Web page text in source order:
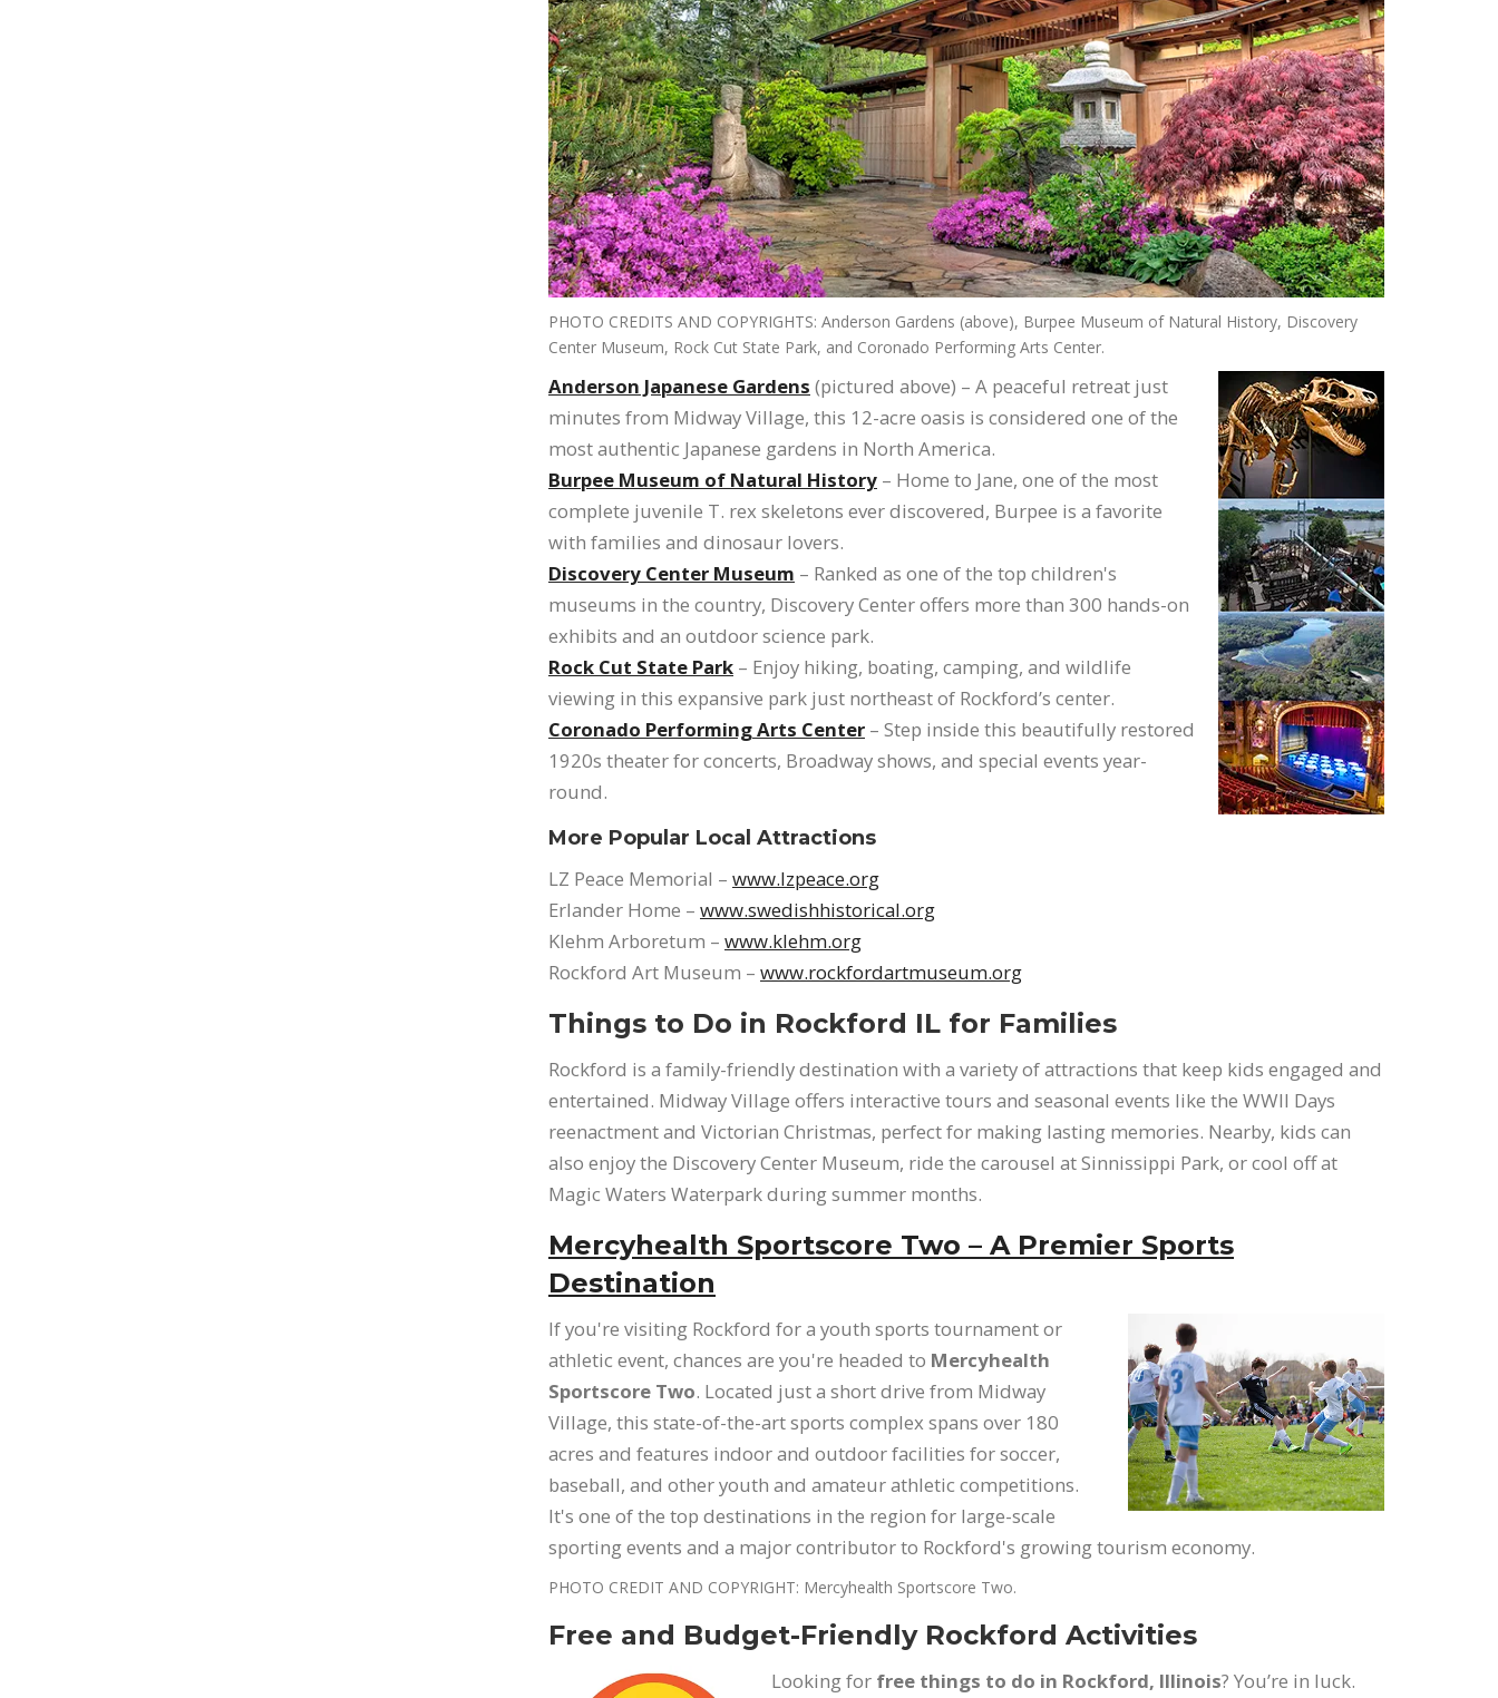
PHOTO CREDITS AND COPYRIGHTS: Anderson Gardens (above), Burpee Museum of Natural History, Discovery
Center Museum, Rock Cut State Park, and Coronado Performing Arts Center.
Anderson Japanese Gardens (pictured above) – A peaceful retreat just
minutes from Midway Village, this 12-acre oasis is considered one of the
most authentic Japanese gardens in North America.
Burpee Museum of Natural History – Home to Jane, one of the most
complete juvenile T. rex skeletons ever discovered, Burpee is a favorite
with families and dinosaur lovers.
Discovery Center Museum – Ranked as one of the top children's
museums in the country, Discovery Center offers more than 300 hands-on
exhibits and an outdoor science park.
Rock Cut State Park – Enjoy hiking, boating, camping, and wildlife
viewing in this expansive park just northeast of Rockford’s center.
Coronado Performing Arts Center – Step inside this beautifully restored
1920s theater for concerts, Broadway shows, and special events year-
round.
More Popular Local Attractions
LZ Peace Memorial – www.lzpeace.org
Erlander Home – www.swedishhistorical.org
Klehm Arboretum – www.klehm.org
Rockford Art Museum – www.rockfordartmuseum.org
Things to Do in Rockford IL for Families
Rockford is a family-friendly destination with a variety of attractions that keep kids engaged and
entertained. Midway Village offers interactive tours and seasonal events like the WWII Days
reenactment and Victorian Christmas, perfect for making lasting memories. Nearby, kids can
also enjoy the Discovery Center Museum, ride the carousel at Sinnissippi Park, or cool off at
Magic Waters Waterpark during summer months.
Mercyhealth Sportscore Two – A Premier Sports
Destination
If you're visiting Rockford for a youth sports tournament or
athletic event, chances are you're headed to Mercyhealth
Sportscore Two. Located just a short drive from Midway
Village, this state-of-the-art sports complex spans over 180
acres and features indoor and outdoor facilities for soccer,
baseball, and other youth and amateur athletic competitions.
It's one of the top destinations in the region for large-scale
sporting events and a major contributor to Rockford's growing tourism economy.
PHOTO CREDIT AND COPYRIGHT: Mercyhealth Sportscore Two.
Free and Budget-Friendly Rockford Activities
Looking for free things to do in Rockford, Illinois? You’re in luck.